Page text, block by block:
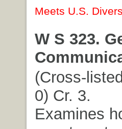
Meets U.S.
W S 323.
(Cross-
0) Cr. 3.
Examines